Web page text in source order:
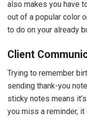
also makes you have
out of a popular color
to do on your already
Client
Trying to remember
sending thank-you
sticky notes means
you miss a reminder,